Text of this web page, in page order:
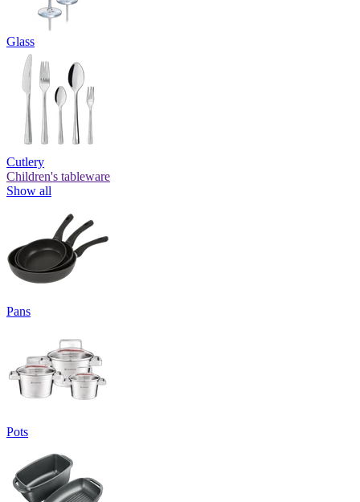
Glass
Cutlery
Children's tableware
Show all
Pans
Pots